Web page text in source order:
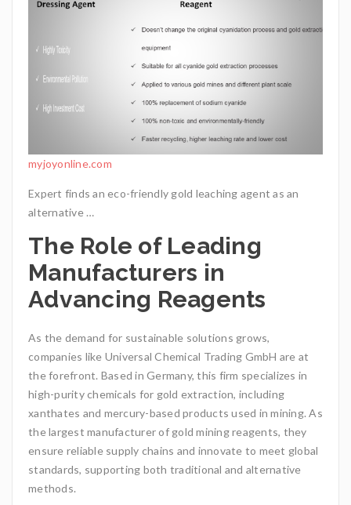
myjoyonline.com
Expert finds an eco-friendly gold leaching agent as an
alternative …
The Role of Leading
Manufacturers in
Advancing Reagents
As the demand for sustainable solutions grows,
companies like Universal Chemical Trading GmbH are at
the forefront. Based in Germany, this firm specializes in
high-purity chemicals for gold extraction, including
xanthates and mercury-based products used in mining. As
the largest manufacturer of gold mining reagents, they
ensure reliable supply chains and innovate to meet global
standards, supporting both traditional and alternative
methods.